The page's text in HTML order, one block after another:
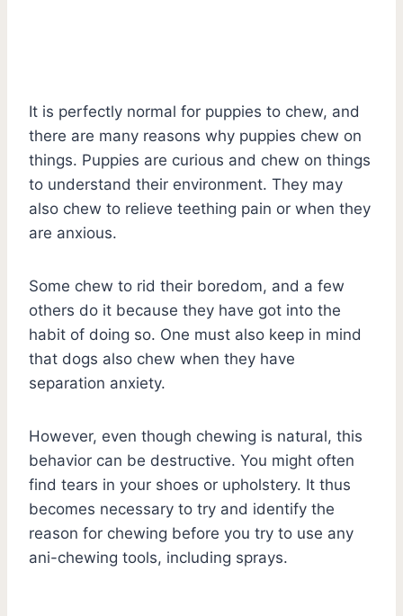
It is perfectly normal for puppies to chew, and
there are many reasons why puppies chew on
things. Puppies are curious and chew on things
to understand their environment. They may
also chew to relieve teething pain or when they
are anxious.
Some chew to rid their boredom, and a few
others do it because they have got into the
habit of doing so. One must also keep in mind
that dogs also chew when they have
separation anxiety.
However, even though chewing is natural, this
behavior can be destructive. You might often
find tears in your shoes or upholstery. It thus
becomes necessary to try and identify the
reason for chewing before you try to use any
ani-chewing tools, including sprays.